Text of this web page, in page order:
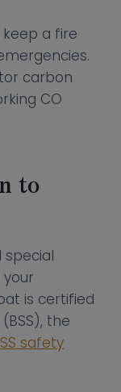
a fire
carbon
CO
to
special
is certified
the
safety